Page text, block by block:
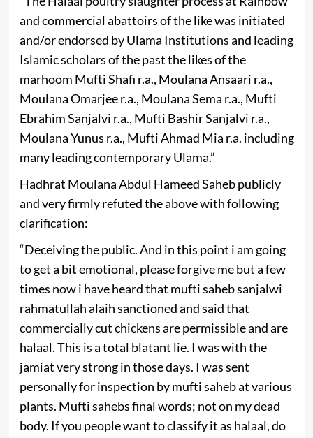
and commercial abattoirs of the like was initiated
and/or endorsed by Ulama Institutions and leading
Islamic scholars of the past the likes of the
marhoom Mufti Shafi r.a., Moulana Ansaari r.a.,
Moulana Omarjee r.a., Moulana Sema r.a., Mufti
Ebrahim Sanjalvi r.a., Mufti Bashir Sanjalvi r.a.,
Moulana Yunus r.a., Mufti Ahmad Mia r.a. including
many leading contemporary Ulama.”
Hadhrat Moulana Abdul Hameed Saheb publicly
and very firmly refuted the above with following
clarification:
“Deceiving the public. And in this point i am going
to get a bit emotional, please forgive me but a few
times now i have heard that mufti saheb sanjalwi
rahmatullah alaih sanctioned and said that
commercially cut chickens are permissible and are
halaal. This is a total blatant lie. I was with the
jamiat very strong in those days. I was sent
personally for inspection by mufti saheb at various
plants. Mufti sahebs final words; not on my dead
body. If you people want to classify it as halaal, do